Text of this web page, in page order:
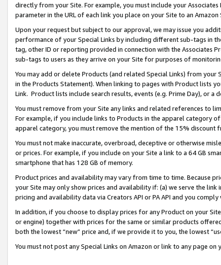
directly from your Site. For example, you must include your
parameter in the URL of each link you place on your Site to an
Upon your request but subject to our approval, we may issue you
performance of your Special Links by including different sub-tags in
tag, other ID or reporting provided in connection with the Associates
sub-tags to users as they arrive on your Site for purposes of
You may add or delete Products (and related Special Links) from
in the Products Statement). When linking to pages with Product lists
Link. Product lists include search results, events (e.g. Prime Day), or a
You must remove from your Site any links and related references to
For example, if you include links to Products in the apparel category
apparel category, you must remove the mention of the 15% discount
You must not make inaccurate, overbroad, deceptive or otherwise
or prices. For example, if you include on your Site a link to a 64 GB
smartphone that has 128 GB of memory.
Product prices and availability may vary from time to time. Because
your Site may only show prices and availability if: (a) we serve the
pricing and availability data via Creators API or PA API and you
In addition, if you choose to display prices for any Product on your
or engine) together with prices for the same or similar products
both the lowest “new” price and, if we provide it to you, the lowest
You must not post any Special Links on Amazon or link to any page